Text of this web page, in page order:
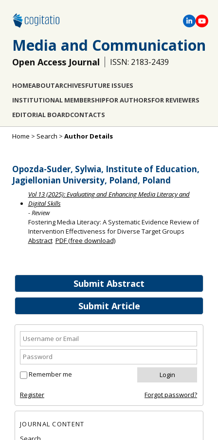
Media and Communication
Open Access Journal ISSN: 2183-2439
HOMEABOUTARCHIVESFUTURE ISSUES
INSTITUTIONAL MEMBERSHIPFOR AUTHORSFOR REVIEWERS
EDITORIAL BOARDCONTACTS
Submit Abstract
Submit Article
Remember me
Register Forgot password?
JOURNAL CONTENT
Home > Search > Author Details
Opozda-Suder, Sylwia, Institute of Education,
Jagiellonian University, Poland, Poland
Vol 13 (2025): Evaluating and Enhancing Media Literacy and
Digital Skills
- Review
Fostering Media Literacy: A Systematic Evidence Review of
Intervention Effectiveness for Diverse Target Groups
Abstract PDF (free download)